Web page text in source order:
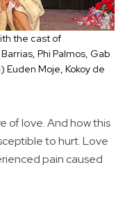
the cast of
Phi Palmos, Gab
Euden Moje, Kokoy de
of love. And how this
to hurt. Love
pain caused